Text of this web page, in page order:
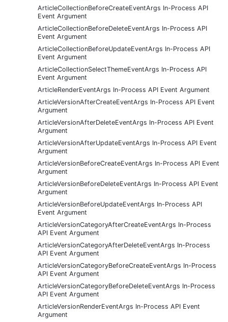
ArticleCollectionBeforeCreateEventArgs In-Process API
Event Argument
ArticleCollectionBeforeDeleteEventArgs In-Process API
Event Argument
ArticleCollectionBeforeUpdateEventArgs In-Process API
Event Argument
ArticleCollectionSelectThemeEventArgs In-Process API
Event Argument
ArticleRenderEventArgs In-Process API Event Argument
ArticleVersionAfterCreateEventArgs In-Process API Event
Argument
ArticleVersionAfterDeleteEventArgs In-Process API Event
Argument
ArticleVersionAfterUpdateEventArgs In-Process API Event
Argument
ArticleVersionBeforeCreateEventArgs In-Process API Event
Argument
ArticleVersionBeforeDeleteEventArgs In-Process API Event
Argument
ArticleVersionBeforeUpdateEventArgs In-Process API
Event Argument
ArticleVersionCategoryAfterCreateEventArgs In-Process
API Event Argument
ArticleVersionCategoryAfterDeleteEventArgs In-Process
API Event Argument
ArticleVersionCategoryBeforeCreateEventArgs In-Process
API Event Argument
ArticleVersionCategoryBeforeDeleteEventArgs In-Process
API Event Argument
ArticleVersionRenderEventArgs In-Process API Event
Argument